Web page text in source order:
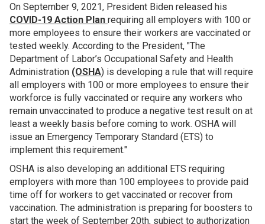
On September 9, 2021, President Biden released his
COVID-19 Action Plan requiring all employers with 100 or
more employees to ensure their workers are vaccinated or
tested weekly. According to the President, "The
Department of Labor’s Occupational Safety and Health
Administration (OSHA) is developing a rule that will require
all employers with 100 or more employees to ensure their
workforce is fully vaccinated or require any workers who
remain unvaccinated to produce a negative test result on at
least a weekly basis before coming to work. OSHA will
issue an Emergency Temporary Standard (ETS) to
implement this requirement."
OSHA is also developing an additional ETS requiring
employers with more than 100 employees to provide paid
time off for workers to get vaccinated or recover from
vaccination. The administration is preparing for boosters to
start the week of September 20th, subject to authorization